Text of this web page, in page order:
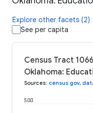
Explore other facets (2)
See per capita
Census Tract
Oklahoma:
Sources: census.gov,
500